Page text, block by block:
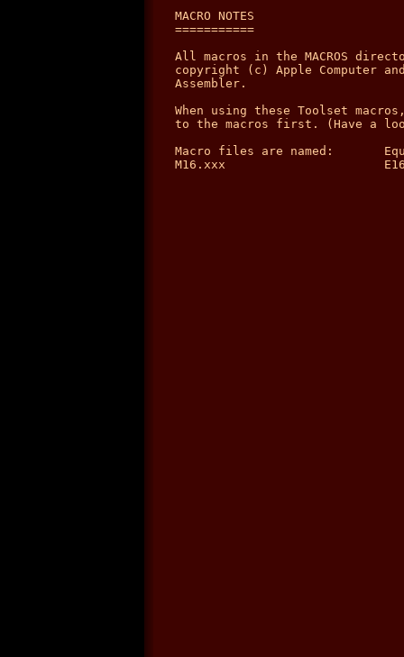
MACRO NOTES
===========
All macros in the MACROS
copyright (c) Apple Computer
Assembler.
When using these Toolset
to the macros first. (Have a
Macro files are named: